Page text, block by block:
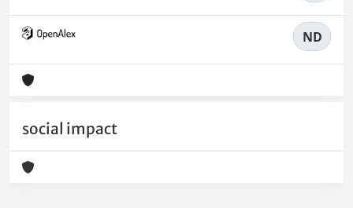
ND
social impact